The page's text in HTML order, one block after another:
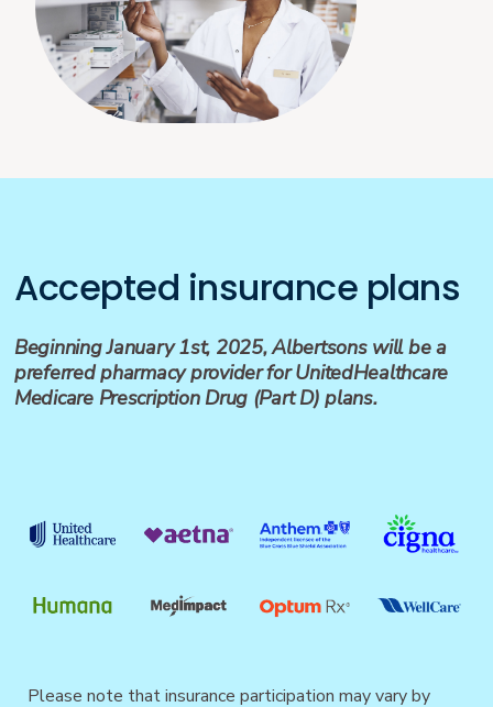
Accepted insurance plans
Beginning January 1st, 2025, Albertsons will be a
preferred pharmacy provider for UnitedHealthcare
Medicare Prescription Drug (Part D) plans.
Please note that insurance participation may vary by